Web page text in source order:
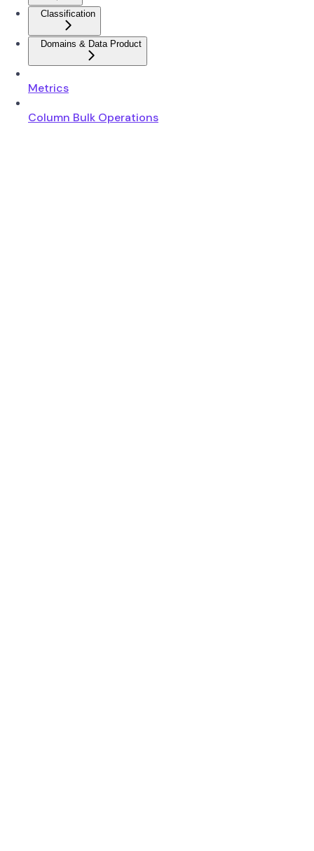
Classification
Domains & Data Product
Metrics
Column Bulk Operations